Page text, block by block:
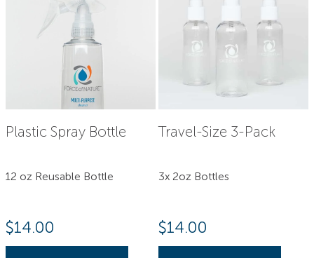
Plastic Spray Bottle
12 oz Reusable Bottle
$14.00
Travel-Size 3-Pack
3x 2oz Bottles
$14.00